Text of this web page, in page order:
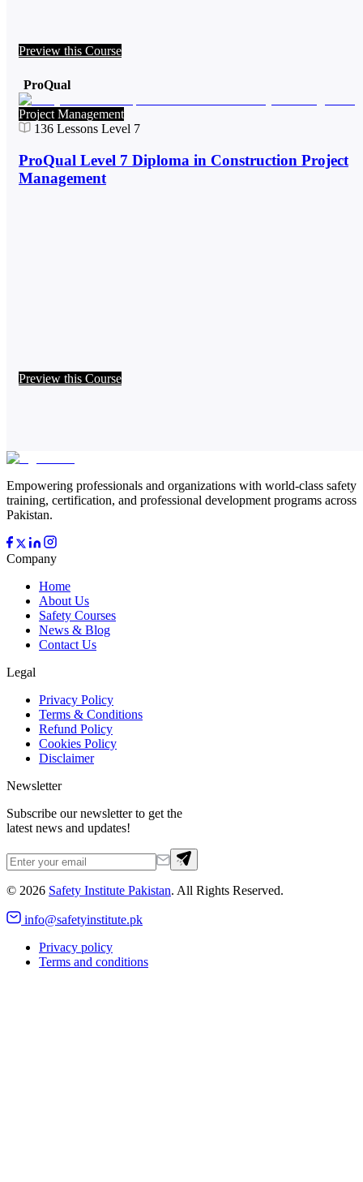
Preview this Course
ProQual
Project Management
136 Lessons Level 7
ProQual Level 7 Diploma in Construction Project
Management
Preview this Course
Empowering professionals and organizations with world-class safety
training, certification, and professional development programs across
Pakistan.
Company
Home
About Us
Safety Courses
News & Blog
Contact Us
Legal
Privacy Policy
Terms & Conditions
Refund Policy
Cookies Policy
Disclaimer
Newsletter
Subscribe our newsletter to get the
latest news and updates!
© 2026 Safety Institute Pakistan. All Rights Reserved.
info@safetyinstitute.pk
Privacy policy
Terms and conditions